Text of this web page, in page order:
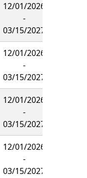
12/01/2026
-
03/15/2027
12/01/2026
-
03/15/2027
12/01/2026
-
03/15/2027
12/01/2026
-
03/15/2027